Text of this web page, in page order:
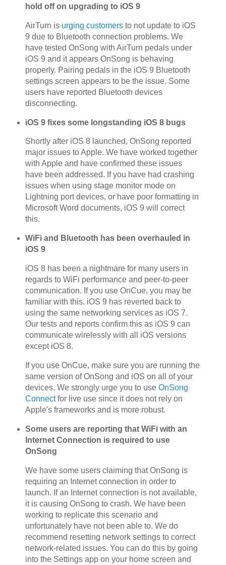
hold off on upgrading to iOS 9
AirTurn is urging customersto not update to iOS
9 due to Bluetooth connection problems. We
have tested OnSong with AirTurn pedals under
iOS 9 and it appears OnSong is behaving
properly. Pairing pedals in the iOS 9 Bluetooth
settings screen appears to be the issue. Some
users have reported Bluetooth devices
disconnecting.
iOS 9 fixes some longstanding iOS 8 bugs
Shortly after iOS 8 launched, OnSong reported
major issues to Apple. We have worked together
with Apple and have confirmed these issues
have been addressed. If you have had crashing
issues when using stage monitor mode on
Lightning port devices, or have poor formatting in
Microsoft Word documents, iOS 9 will correct
this.
WiFi and Bluetooth has been overhauled in
iOS 9
iOS 8 has been a nightmare for many users in
regards to WiFi performance and peer-to-peer
communication. If you use OnCue, you may be
familiar with this. iOS 9 has reverted back to
using the same networking services as iOS 7.
Our tests and reports confirm this as iOS 9 can
communicate wirelessly with all iOS versions
except iOS 8.
If you use OnCue, make sure you are running the
same version of OnSong and iOS on all of your
devices. We strongly urge you to use OnSong
Connectfor live use since it does not rely on
Apple's frameworks and is more robust.
Some users are reporting that WiFi with an
Internet Connection is required to use
OnSong
We have some users claiming that OnSong is
requiring an Internet connection in order to
launch. If an Internet connection is not available,
it is causing OnSong to crash. We have been
working to replicate this scenario and
unfortunately have not been able to. We do
recommend resetting network settings to correct
network-related issues. You can do this by going
into the Settings app on your home screen and